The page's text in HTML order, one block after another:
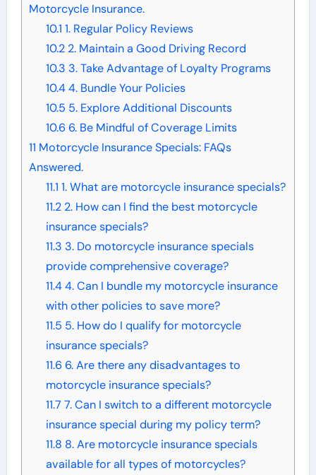
Motorcycle Insurance.
10.1 1. Regular Policy Reviews
10.22. Maintain a Good Driving Record
10.3 3. Take Advantage of Loyalty Programs
10.44. Bundle Your Policies
10.5 5. Explore Additional Discounts
10.6 6. Be Mindful of Coverage Limits
11 Motorcycle Insurance Specials: FAQs
Answered.
11.1 1. What are motorcycle insurance specials?
11.22. How can I find the best motorcycle
insurance specials?
11.3 3. Do motorcycle insurance specials
provide comprehensive coverage?
11.44. Can I bundle my motorcycle insurance
with other policies to save more?
11.5 5. How do I qualify for motorcycle
insurance specials?
11.6 6. Are there any disadvantages to
motorcycle insurance specials?
11.7 7. Can I switch to a different motorcycle
insurance special during my policy term?
11.8 8. Are motorcycle insurance specials
available for all types of motorcycles?